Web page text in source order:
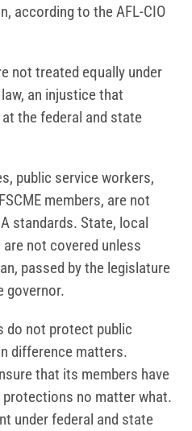
according to the AFL-CIO
not treated equally under
an injustice that
the federal and state
public service workers,
members, are not
standards. State, local
not covered unless
passed by the legislature
governor.
do not protect public
difference matters.
that its members have
protections no matter what.
under federal and state